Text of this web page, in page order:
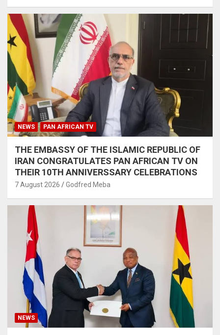
NEWS PAN AFRICAN TV
THE EMBASSY OF THE ISLAMIC REPUBLIC OF
IRAN CONGRATULATES PAN AFRICAN TV ON
THEIR 10TH ANNIVERSSARY CELEBRATIONS
7 August 2026 Godfred Meba
NEWS